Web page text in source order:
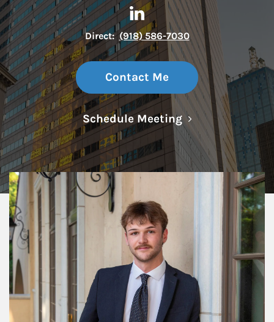
Contact Steven Younger via
Link Opens in New Tab
Direct: (918) 586-7030
Contact Me
Schedule MeetingLink Opens in